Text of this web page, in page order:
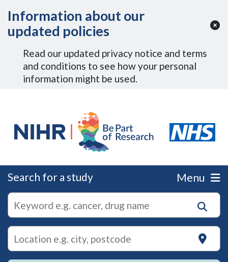
Information about our
updated policies
Read our updated privacy notice and terms
and conditions to see how your personal
information might be used.
Search for a study Menu
autocomplete
suggestions
Search
for
research
on